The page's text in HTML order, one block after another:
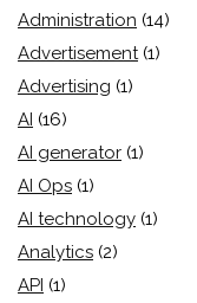
Administration (14)
Advertisement (1)
Advertising (1)
AI (16)
AI generator (1)
AI Ops (1)
AI technology (1)
Analytics (2)
API (1)